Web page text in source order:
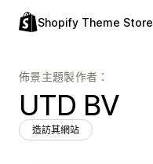
Shopify Theme Store
佈景主題製作者：
UTD BV
造訪其網站